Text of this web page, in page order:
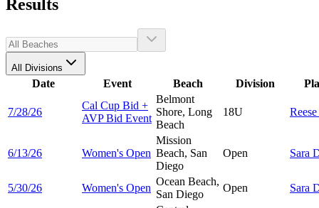
Results
All Divisions
Date Event Beach Division
7/28/26
Cal Cup Bid +
AVP Bid Event
Belmont
Shore, Long
Beach
18U Reese
6/13/26 Women's Open
Mission
Beach, San
Diego
Open Sara
5/30/26 Women's Open
Ocean Beach,
San Diego
Open Sara